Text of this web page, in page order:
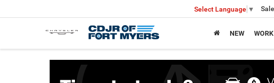
Select Language ▼
NEW